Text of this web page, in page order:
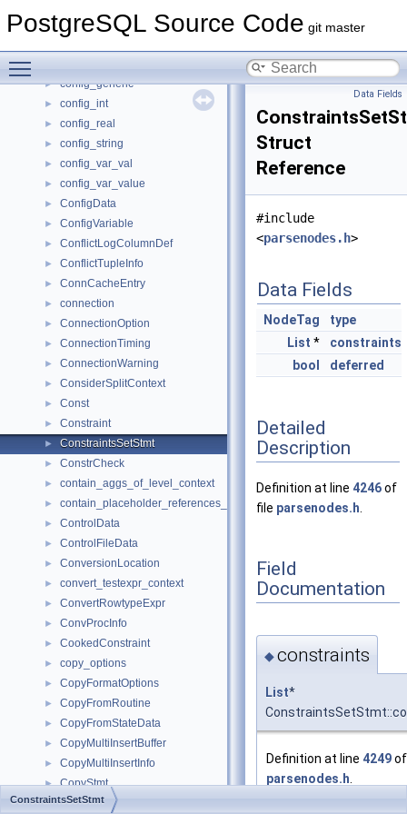
PostgreSQL Source Code git master
► config_bool
► config_generic
► config_int
► config_real
► config_string
► config_var_val
► config_var_value
► ConfigData
► ConfigVariable
► ConflictLogColumnDef
► ConflictTupleInfo
► ConnCacheEntry
► connection
► ConnectionOption
► ConnectionTiming
► ConnectionWarning
► ConsiderSplitContext
► Const
► Constraint
► ConstraintsSetStmt
► ConstrCheck
► contain_aggs_of_level_context
► contain_placeholder_references_context
► ControlData
► ControlFileData
► ConversionLocation
► convert_testexpr_context
► ConvertRowtypeExpr
► ConvProcInfo
► CookedConstraint
► copy_options
► CopyFormatOptions
► CopyFromRoutine
► CopyFromStateData
► CopyMultiInsertBuffer
► CopyMultiInsertInfo
► CopyStmt
► CopyToRoutine
Data Fields
Struct
Reference
#include
<parsenodes.h>
Data Fields
NodeTag
type
List *
constraints
bool
deferred
Detailed
Description
Definition at line 4246of
file parsenodes.h
Field
Documentation
◆constraints
List*
Definition at line 4249
parsenodes.h
ConstraintsSetStmt